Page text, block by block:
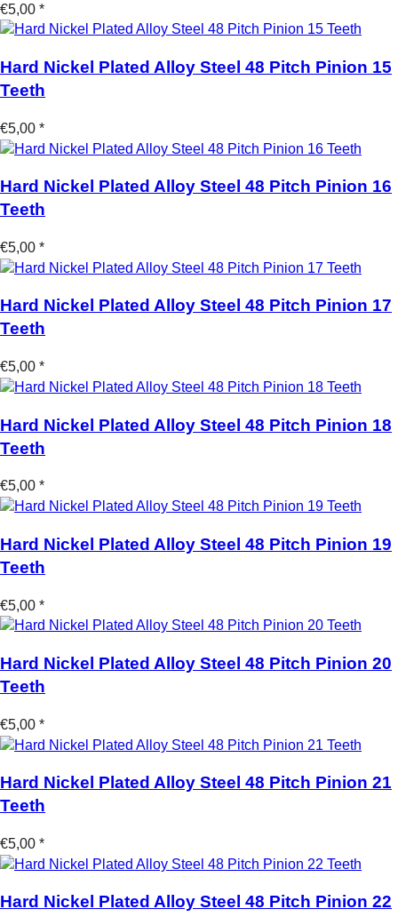
€5,00 *
Hard Nickel Plated Alloy Steel 48 Pitch Pinion 15
Teeth
€5,00 *
Hard Nickel Plated Alloy Steel 48 Pitch Pinion 16
Teeth
€5,00 *
Hard Nickel Plated Alloy Steel 48 Pitch Pinion 17
Teeth
€5,00 *
Hard Nickel Plated Alloy Steel 48 Pitch Pinion 18
Teeth
€5,00 *
Hard Nickel Plated Alloy Steel 48 Pitch Pinion 19
Teeth
€5,00 *
Hard Nickel Plated Alloy Steel 48 Pitch Pinion 20
Teeth
€5,00 *
Hard Nickel Plated Alloy Steel 48 Pitch Pinion 21
Teeth
€5,00 *
Hard Nickel Plated Alloy Steel 48 Pitch Pinion 22